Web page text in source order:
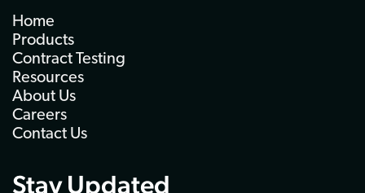
Home
Products
Contract Testing
Resources
About Us
Careers
Contact Us
Stay Updated